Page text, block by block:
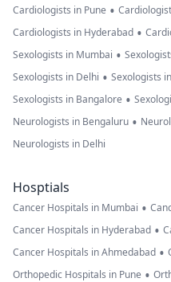
Cardiologists in Pune •
Cardiologists in Hyderabad •
Sexologists in Mumbai •
Sexologists in Delhi • Sexologists
Sexologists in Bangalore •
Neurologists in Bengaluru •
Neurologists in Delhi
Hosptials
Cancer Hospitals in Mumbai •
Cancer Hospitals in Hyderabad •
Cancer Hospitals in Ahmedabad •
Orthopedic Hospitals in Pune •